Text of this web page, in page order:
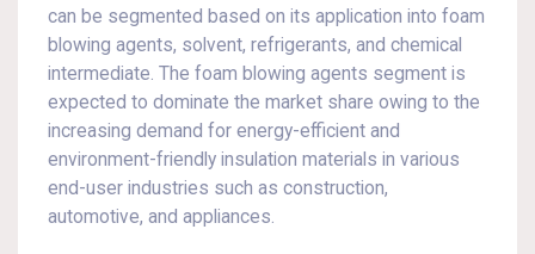
can be segmented based on its application into foam
blowing agents, solvent, refrigerants, and chemical
intermediate. The foam blowing agents segment is
expected to dominate the market share owing to the
increasing demand for energy-efficient and
environment-friendly insulation materials in various
end-user industries such as construction,
automotive, and appliances.